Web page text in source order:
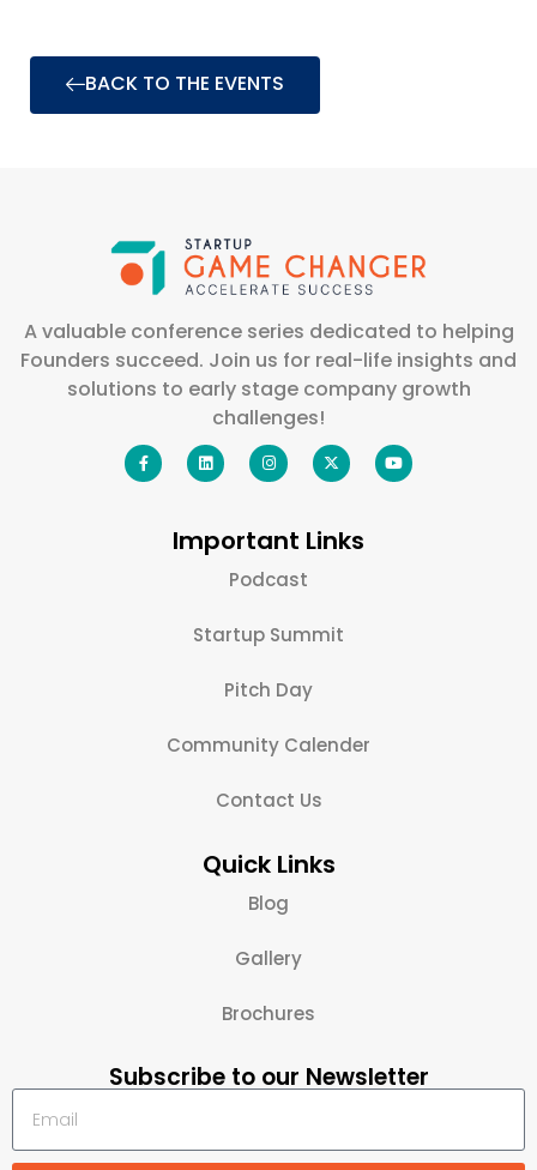
BACK TO THE EVENTS
A valuable conference series dedicated to helping
Founders succeed. Join us for real-life insights and
solutions to early stage company growth
challenges!
Important Links
Podcast
Startup Summit
Pitch Day
Community Calender
Contact Us
Quick Links
Blog
Gallery
Brochures
Subscribe to our Newsletter